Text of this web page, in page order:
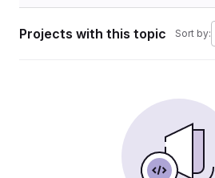
Projects with this topic Sort by: